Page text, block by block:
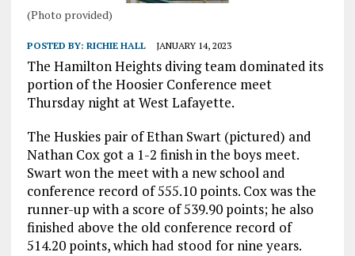
(Photo provided)
POSTED BY: RICHIE HALL JANUARY 14, 2023
The Hamilton Heights diving team dominated its
portion of the Hoosier Conference meet
Thursday night at West Lafayette.
The Huskies pair of Ethan Swart (pictured) and
Nathan Cox got a 1-2 finish in the boys meet.
Swart won the meet with a new school and
conference record of 555.10 points. Cox was the
runner-up with a score of 539.90 points; he also
finished above the old conference record of
514.20 points, which had stood for nine years.